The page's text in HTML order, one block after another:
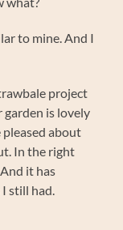
to mine. And I
project
garden is lovely
pleased about
In the right
it has
still had.